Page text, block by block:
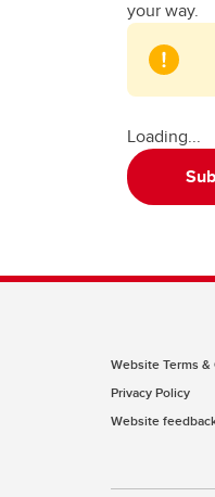
your way.
Loading...
Website Terms
Privacy Policy
Website